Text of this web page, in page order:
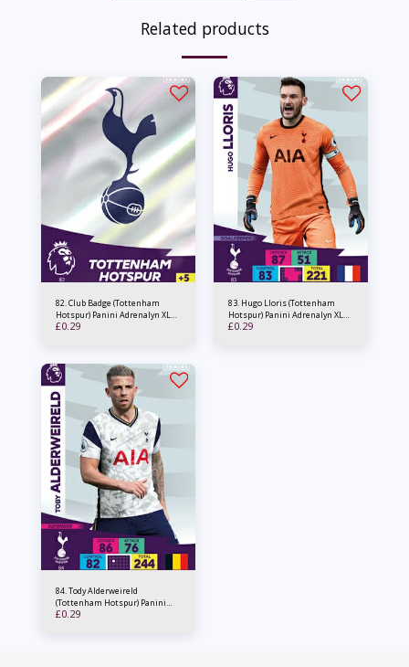
Related products
82. Club Badge (Tottenham
Hotspur) Panini Adrenalyn XL
PL 2020/21
£0.29
83. Hugo Lloris (Tottenham
Hotspur) Panini Adrenalyn XL
PL 2020/21
£0.29
84. Tody Alderweireld
(Tottenham Hotspur) Panini
Adrenalyn XL PL 2020/21
£0.29